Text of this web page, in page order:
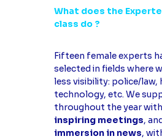
What does the
class do ?
Fifteen female experts
selected in fields where
less visibility: police/law,
technology, etc. We
throughout the year with
inspiring meetings,
immersion in news,